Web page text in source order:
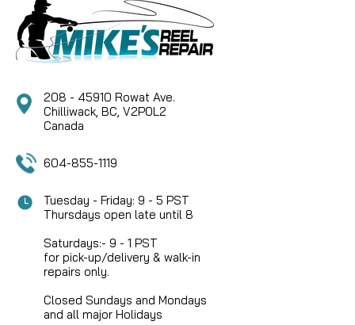
offers seamless control...
COMPARE
208 - 45910 Rowat Ave.
Chilliwack, BC, V2P0L2
Canada
604-855-1119
Tuesday - Friday: 9 - 5 PST
Thursdays open late until 8
Saturdays:- 9 - 1 PST
for pick-up/delivery & walk-in
repairs only.
Closed Sundays and Mondays
and all major Holidays